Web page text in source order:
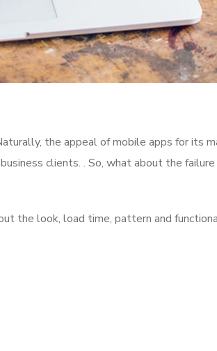
the appeal of mobile apps for its
clients. . So, what about the
the look, load time, pattern and